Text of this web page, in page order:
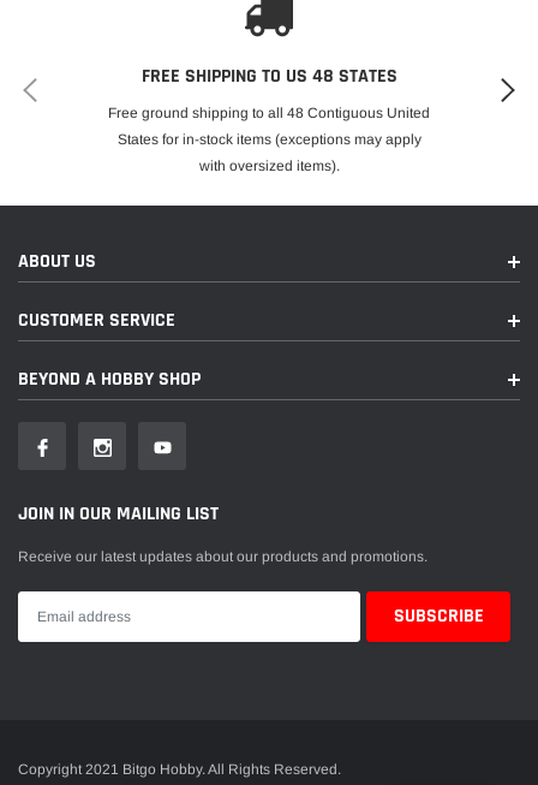
FREE SHIPPING TO US 48 STATES
Free ground shipping to all 48 Contiguous United
States for in-stock items (exceptions may apply
with oversized items).
ABOUT US
CUSTOMER SERVICE
BEYOND A HOBBY SHOP
JOIN IN OUR MAILING LIST
Receive our latest updates about our products and promotions.
Copyright 2021 Bitgo Hobby. All Rights Reserved.